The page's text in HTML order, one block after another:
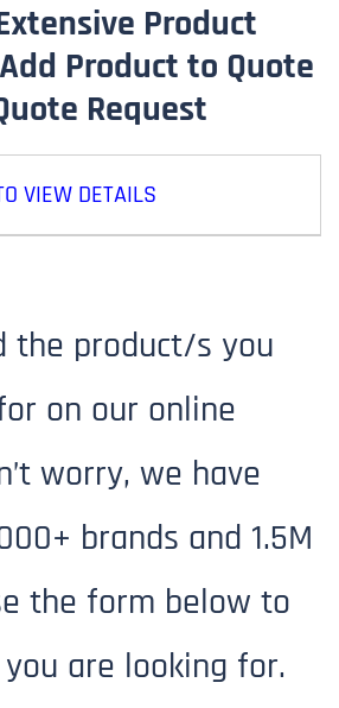
Product
Product to Quote
Request
VIEW DETAILS
Extensive Product
the product/s you
on our online
worry, we have
brands and 1.5M
the form below to
are looking for.